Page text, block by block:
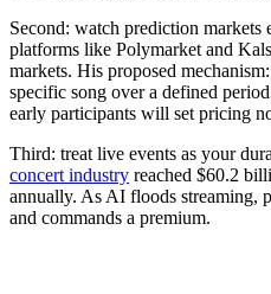
Second: watch prediction markets
platforms like Polymarket and
markets. His proposed
specific song over a defined
early participants will set pricing
Third: treat live events as your
concert industry reached $60.2
annually. As AI floods streaming,
and commands a premium.